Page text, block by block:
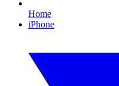
Home
iPhone